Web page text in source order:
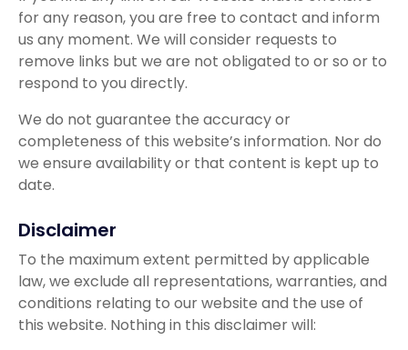
for any reason, you are free to contact and inform
us any moment. We will consider requests to
remove links but we are not obligated to or so or to
respond to you directly.
We do not guarantee the accuracy or
completeness of this website’s information. Nor do
we ensure availability or that content is kept up to
date.
Disclaimer
To the maximum extent permitted by applicable
law, we exclude all representations, warranties, and
conditions relating to our website and the use of
this website. Nothing in this disclaimer will: